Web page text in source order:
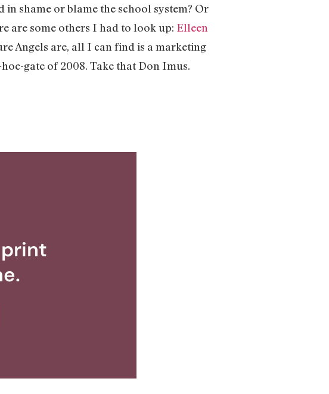
shame or blame the school system? Or
are some others I had to look up: Elleen
Angels are, all I can find is a marketing
gate of 2008. Take that Don Imus.